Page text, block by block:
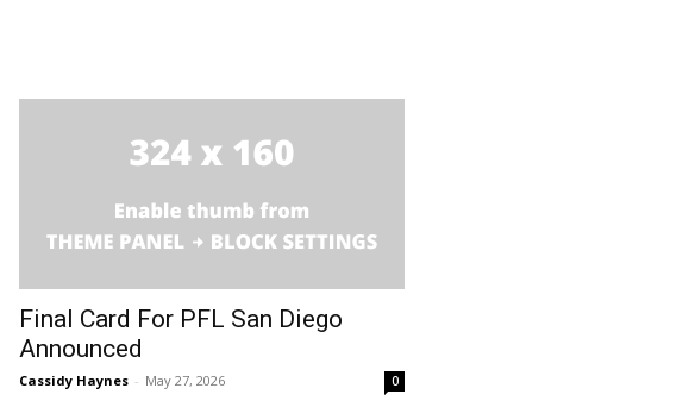
Final Card For PFL San Diego
Announced
Cassidy Haynes - May 27, 2026 0